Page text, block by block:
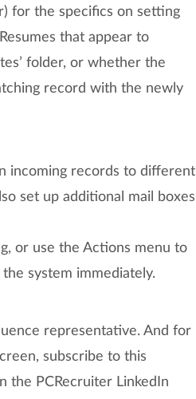
for the specifics on setting
that appear to
folder, or whether the
record with the newly
incoming records to different
set up additional mail boxes
or use the Actions menu to
system immediately.
representative. And for
subscribe to this
the PCRecruiter LinkedIn